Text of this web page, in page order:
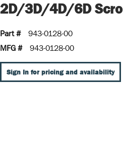
2D/3D/4D/6D
Part #
943-0128-00
MFG #
943-0128-00
Sign In for pricing and availability